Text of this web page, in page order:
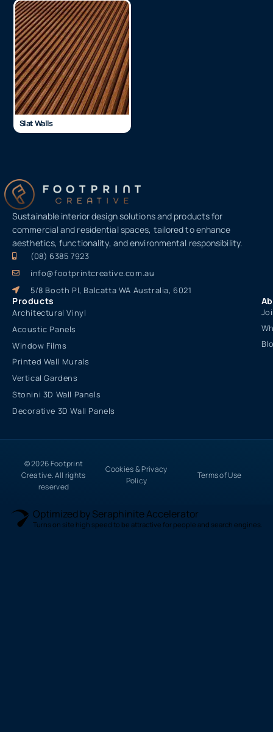
Slat Walls
Sustainable interior design solutions and products for
commercial and residential spaces, tailored to enhance
aesthetics, functionality, and environmental responsibility.
(08) 6385 7923
info@footprintcreative.com.au
5/8 Booth Pl, Balcatta WA Australia, 6021
Products
Architectural Vinyl
Acoustic Panels
Window Films
Printed Wall Murals
Vertical Gardens
Stonini 3D Wall Panels
Decorative 3D Wall Panels
© 2026 Footprint
Creative. All rights
reserved
Cookies & Privacy
Policy
Terms of Use
Optimized by Seraphinite Accelerator
Turns on site high speed to be attractive for people and search engines.